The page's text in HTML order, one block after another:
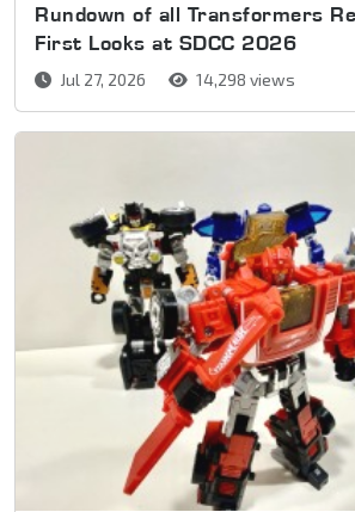
Rundown of all Transformers
First Looks at SDCC 2026
Jul 27, 2026 14,298 views